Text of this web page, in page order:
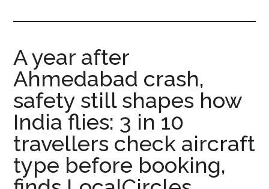
My
Blog
A year after
Ahmedabad crash,
safety still shapes how
India flies: 3 in 10
travellers check aircraft
type before booking,